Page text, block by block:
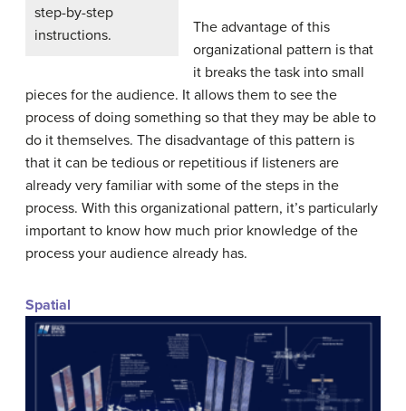
step-by-step
instructions.
The advantage of this
organizational pattern is that
it breaks the task into small
pieces for the audience. It allows them to see the
process of doing something so that they may be able to
do it themselves. The disadvantage of this pattern is
that it can be tedious or repetitious if listeners are
already very familiar with some of the steps in the
process. With this organizational pattern, it’s particularly
important to know how much prior knowledge of the
process your audience already has.
Spatial